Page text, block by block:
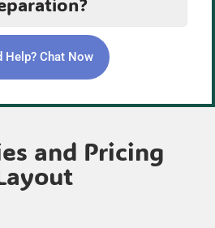
Help? Chat Now
and Pricing